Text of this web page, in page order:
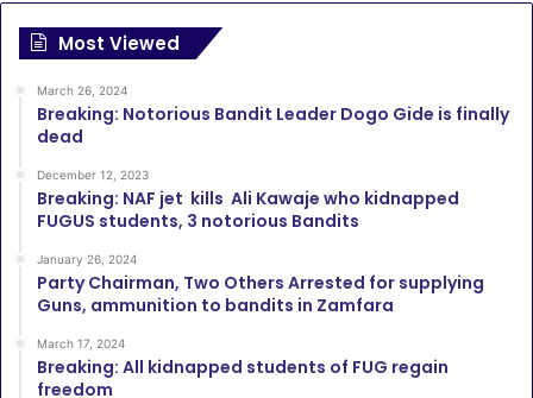
Most Viewed
March 26, 2024
Breaking: Notorious Bandit Leader Dogo Gide is finally
dead
December 12, 2023
Breaking: NAF jet kills Ali Kawaje who kidnapped
FUGUS students, 3 notorious Bandits
January 26, 2024
Party Chairman, Two Others Arrested for supplying
Guns, ammunition to bandits in Zamfara
March 17, 2024
Breaking: All kidnapped students of FUG regain
freedom